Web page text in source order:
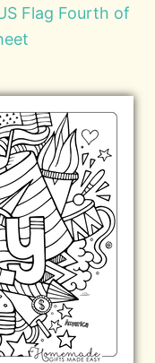
Flag Fourth of